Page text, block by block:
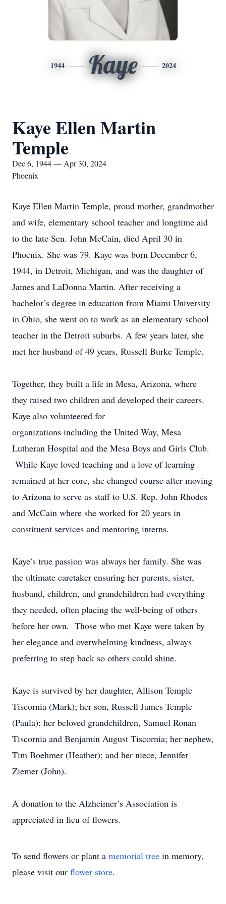
1944 Kaye 2024
Kaye Ellen Martin
Temple
Dec 6, 1944 — Apr 30, 2024
Phoenix
Kaye Ellen Martin Temple, proud mother, grandmother
and wife, elementary school teacher and longtime aid
to the late Sen. John McCain, died April 30 in
Phoenix. She was 79. Kaye was born December 6,
1944, in Detroit, Michigan, and was the daughter of
James and LaDonna Martin. After receiving a
bachelor’s degree in education from Miami University
in Ohio, she went on to work as an elementary school
teacher in the Detroit suburbs. A few years later, she
met her husband of 49 years, Russell Burke Temple.
Together, they built a life in Mesa, Arizona, where
they raised two children and developed their careers.
Kaye also volunteered for
organizations including the United Way, Mesa
Lutheran Hospital and the Mesa Boys and Girls Club.
While Kaye loved teaching and a love of learning
remained at her core, she changed course after moving
to Arizona to serve as staff to U.S. Rep. John Rhodes
and McCain where she worked for 20 years in
constituent services and mentoring interns.
Kaye’s true passion was always her family. She was
the ultimate caretaker ensuring her parents, sister,
husband, children, and grandchildren had everything
they needed, often placing the well-being of others
before her own. Those who met Kaye were taken by
her elegance and overwhelming kindness, always
preferring to step back so others could shine.
Kaye is survived by her daughter, Allison Temple
Tiscornia (Mark); her son, Russell James Temple
(Paula); her beloved grandchildren, Samuel Ronan
Tiscornia and Benjamin August Tiscornia; her nephew,
Tim Boehmer (Heather); and her niece, Jennifer
Ziemer (John).
A donation to the Alzheimer’s Association is
appreciated in lieu of flowers.
To send flowers or plant a memorial tree in memory,
please visit our flower store.